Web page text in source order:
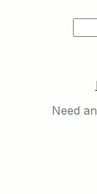
Need